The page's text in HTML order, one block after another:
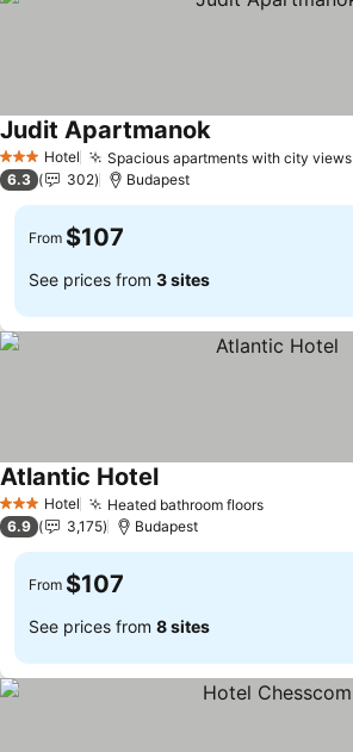
3 StarsHotel Spacious apartments with city views
Judit Apartmanok
6.3 302 Budapest
From $107
See prices from 3 sites
3 StarsHotel Heated bathroom floors
Atlantic Hotel
6.9 3,175 Budapest
From $107
See prices from 8 sites